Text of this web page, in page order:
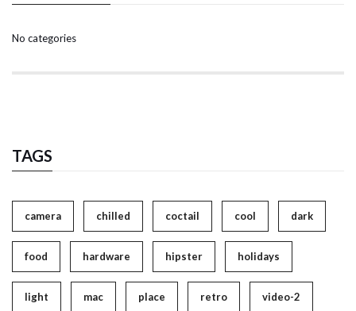
No categories
TAGS
camera chilled coctail cool dark
food hardware hipster holidays
light mac place retro video-2